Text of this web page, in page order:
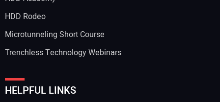
HDD Rodeo
Microtunneling Short Course
Trenchless Technology Webinars
HELPFUL LINKS